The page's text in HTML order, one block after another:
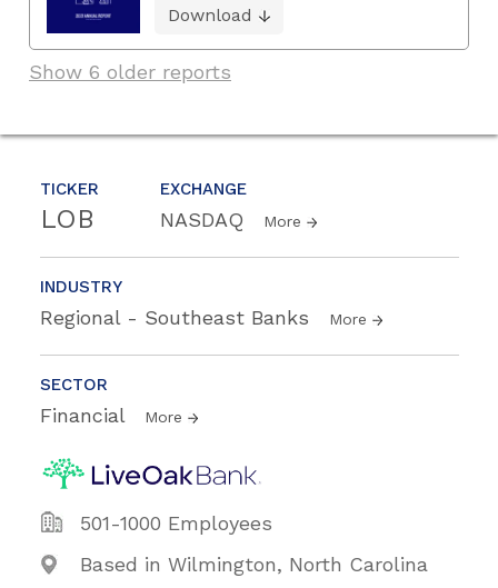
TICKER
LOB
EXCHANGE
NASDAQ More
INDUSTRY
Regional - Southeast Banks More
SECTOR
Financial More
501-1000 Employees
Based in Wilmington, North Carolina
Download
Show 6 older reports